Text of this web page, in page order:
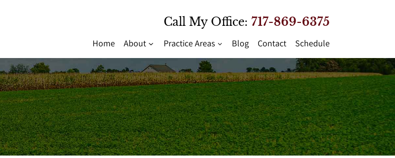
Call My Office: 717-869-6375
Home About Practice Areas Blog Contact Schedule